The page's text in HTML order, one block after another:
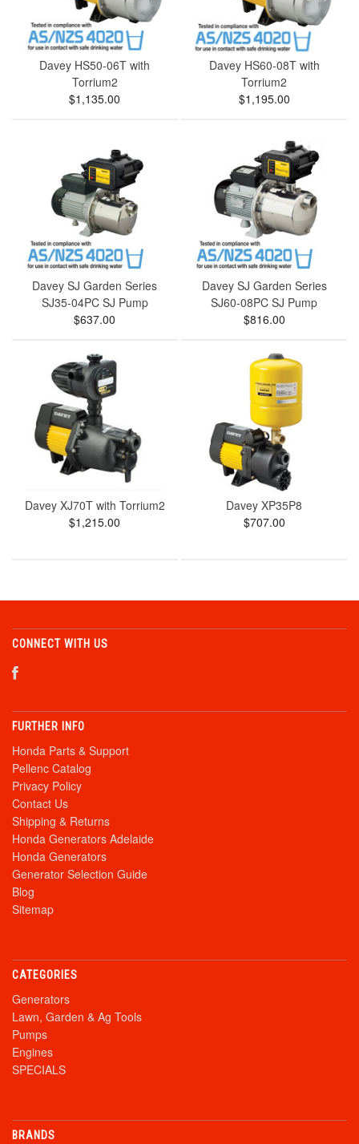
Davey HS50-06T with
Torrium2
$1,135.00
Davey HS60-08T with
Torrium2
$1,195.00
Davey SJ Garden Series
SJ35-04PC SJ Pump
$637.00
Davey SJ Garden Series
SJ60-08PC SJ Pump
$816.00
Davey XJ70T with Torrium2
$1,215.00
Davey XP35P8
$707.00
CONNECT WITH US
FURTHER INFO
Honda Parts & Support
Pellenc Catalog
Privacy Policy
Contact Us
Shipping & Returns
Honda Generators Adelaide
Honda Generators
Generator Selection Guide
Blog
Sitemap
CATEGORIES
Generators
Lawn, Garden & Ag Tools
Pumps
Engines
SPECIALS
BRANDS